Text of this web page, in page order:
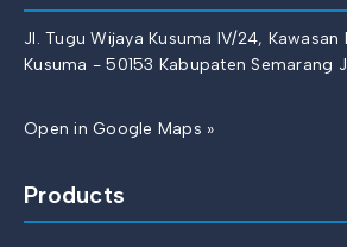
Jl. Tugu Wijaya Kusuma IV/24, Kawasan
Kusuma - 50153 Kabupaten Semarang
Open in Google Maps »
Products